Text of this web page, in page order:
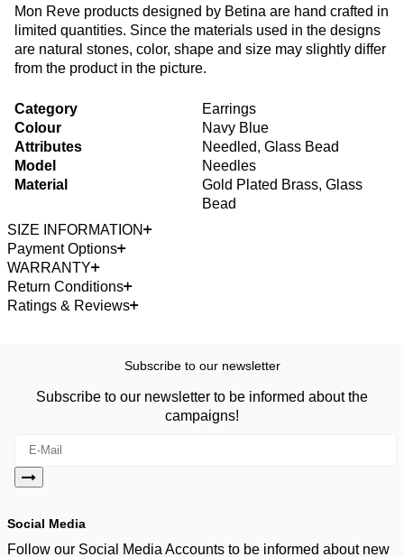
Mon Reve products designed by Betina are hand crafted in
limited quantities. Since the materials used in the designs
are natural stones, color, shape and size may slightly differ
from the product in the picture.
Category
Earrings
Colour
Navy Blue
Attributes
Needled, Glass Bead
Model
Needles
Material
Gold Plated Brass, Glass
Bead
SIZE INFORMATION
Payment Options
WARRANTY
Return Conditions
Ratings & Reviews
Subscribe to our newsletter
Subscribe to our newsletter to be informed about the
campaigns!
Social Media
Follow our Social Media Accounts to be informed about new